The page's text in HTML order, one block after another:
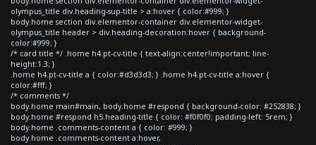
olympus_title div.heading-sup-title > a:hover { color:#999; }
body.home section div.elementor-container div.elementor-widget-
olympus_title header > div.heading-decoration:hover { background-
color:#999; }
/* card title */ .home h4.pt-cv-title { text-align:center!important; line-
height:1.3; }
.home h4.pt-cv-title a { color:#d3d3d3; } .home h4.pt-cv-title a:hover {
color:#fff; }
/* comments */
body.home main#main, body.home #respond { background-color: #252838; }
body.home #respond h5.heading-title { color: #f0f0f0; padding-left: 5rem; }
body.home .comments-content a { color: #999; }
body.home .comments-content a:hover,